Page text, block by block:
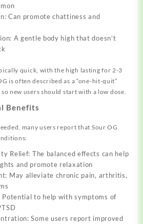
Can promote chattiness and
A gentle body high that doesn’t
quick, with the high lasting for 2-3
is often described as a “one-hit-quit”
new users should start with a low dose.
Benefits
many users report that Sour OG
Relief: The balanced effects can help
and promote relaxation
May alleviate chronic pain, arthritis,
Potential to help with symptoms of
Some users report improved